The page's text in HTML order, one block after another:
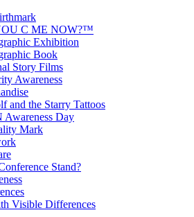
C ME NOW?™
Exhibition
Book
Story Films
Awareness
and the Starry Tattoos
Day
Mark
Stand?
Visible Differences